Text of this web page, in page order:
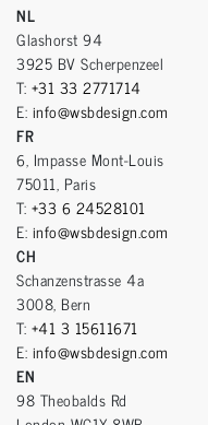
NL
Glashorst 94
3925 BV Scherpenzeel
T: +31 33 2771714
E: info@wsbdesign.com
FR
6, Impasse Mont-Louis
75011, Paris
T: +33 6 24528101
E: info@wsbdesign.com
CH
Schanzenstrasse 4a
3008, Bern
T: +41 3 15611671
E: info@wsbdesign.com
EN
98 Theobalds Rd